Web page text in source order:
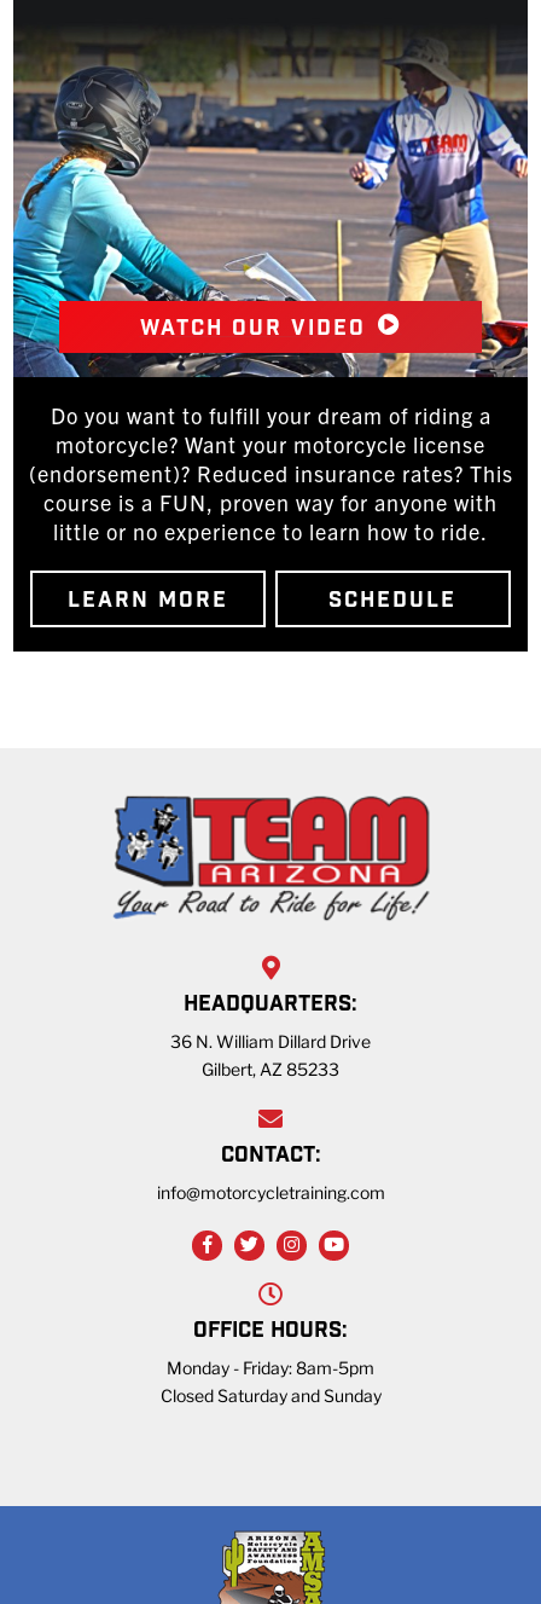
Watch our video
Do you want to fulfill your dream of riding a
motorcycle? Want your motorcycle license
(endorsement)? Reduced insurance rates? This
course is a FUN, proven way for anyone with
little or no experience to learn how to ride.
LEARN MORE SCHEDULE
HEADQUARTERS:
36 N. William Dillard Drive
Gilbert, AZ 85233
CONTACT:
info@motorcycletraining.com
OFFICE HOURS:
Monday - Friday: 8am-5pm
Closed Saturday and Sunday